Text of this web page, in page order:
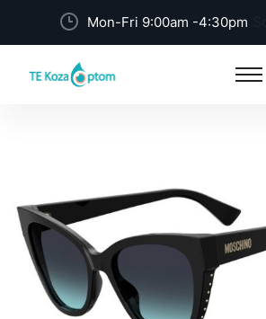
Mon-Fri 9:00am -4:30pm